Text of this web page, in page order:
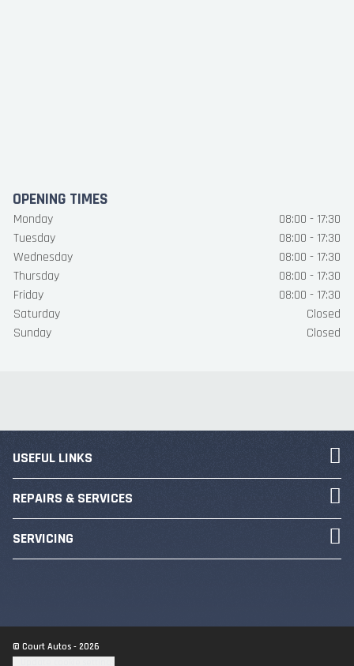
OPENING TIMES
Monday
08:00 - 17:30
Tuesday
08:00 - 17:30
Wednesday
08:00 - 17:30
Thursday
08:00 - 17:30
Friday
08:00 - 17:30
Saturday
Closed
Sunday
Closed
USEFUL LINKS
REPAIRS & SERVICES
SERVICING
© Court Autos - 2026